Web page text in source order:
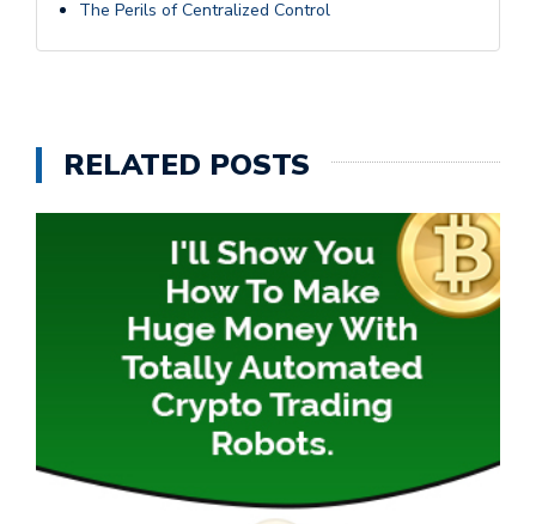
The Perils of Centralized Control
RELATED POSTS